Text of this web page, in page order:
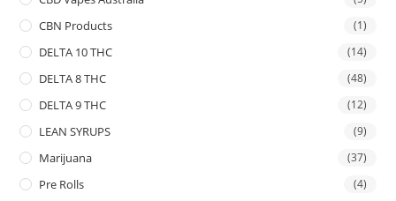
CBN Products (1)
DELTA 10 THC (14)
DELTA 8 THC (48)
DELTA 9 THC (12)
LEAN SYRUPS (9)
Marijuana (37)
Pre Rolls (4)